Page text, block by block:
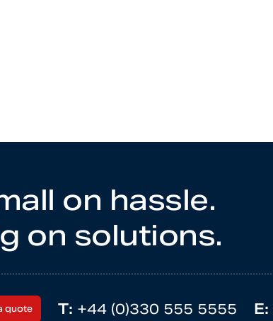
on hassle.
on solutions.
quote T: +44 (0)330 555 5555 E: